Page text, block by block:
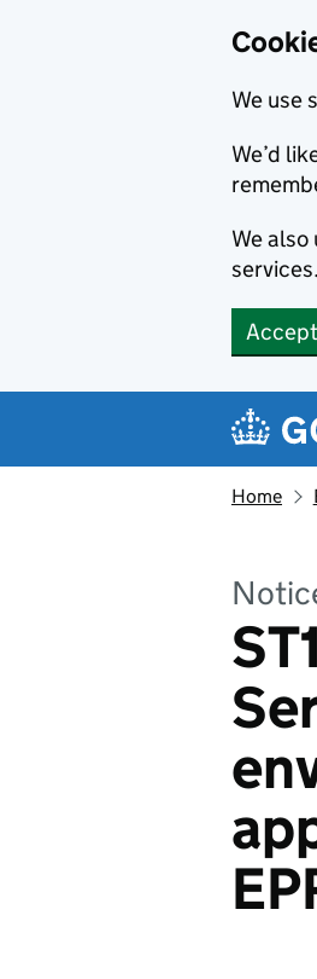
We use
We’d
We
services.
Home